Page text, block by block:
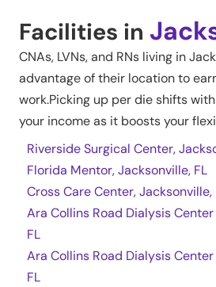
Facilities in
CNAs, LVNs, and RNs living in
advantage of their location to
work.Picking up per die shifts
your income as it boosts your
Riverside Surgical Center,
Florida Mentor, Jacksonville, FL
Cross Care Center, Jacksonville,
Ara Collins Road Dialysis
FL
Ara Collins Road Dialysis
FL